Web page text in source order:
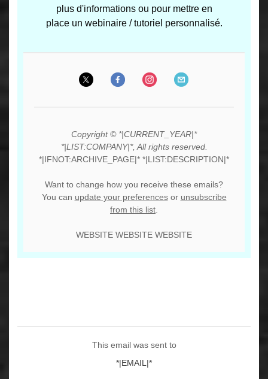
plus d'informations ou pour mettre en
place un webinaire / tutoriel personnalisé.
Copyright © *|CURRENT_YEAR|*
*|LIST:COMPANY|*, All rights reserved.
*|IFNOT:ARCHIVE_PAGE|* *|LIST:DESCRIPTION|*
Want to change how you receive these emails?
You can update your preferencesor unsubscribe
from this list
WEBSITE WEBSITE WEBSITE
This email was sent to
*|EMAIL|*